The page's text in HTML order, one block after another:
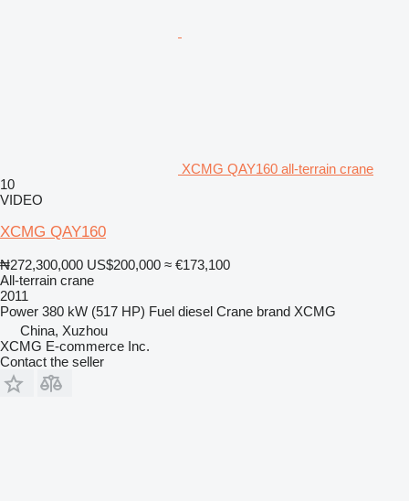
XCMG QAY160 all-terrain crane
10
VIDEO
XCMG QAY160
₦272,300,000 US$200,000 ≈ €173,100
All-terrain crane
2011
Power 380 kW (517 HP) Fuel diesel Crane brand XCMG
China, Xuzhou
XCMG E-commerce Inc.
Contact the seller